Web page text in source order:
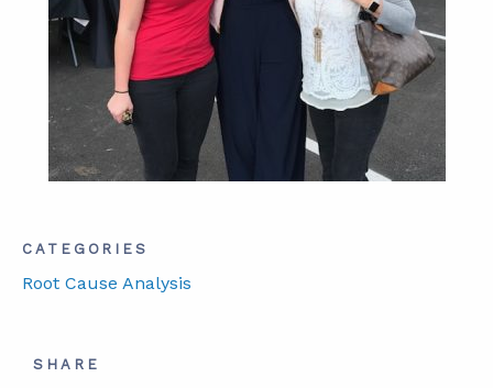
CATEGORIES
Root Cause Analysis
SHARE